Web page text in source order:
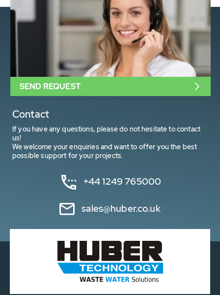
Contact
If you have any questions, please do not hesitate to contact
us!
We welcome your enquiries and want to offer you the best
possible support for your projects.
+44 1249 765000
sales@huber.co.uk
SEND REQUEST